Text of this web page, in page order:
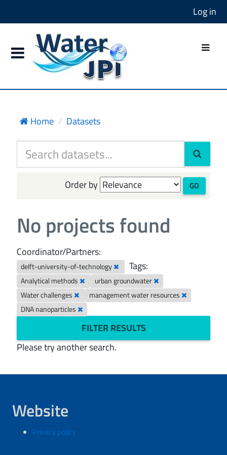
Log in
Home Datasets
Order by GO
No projects found
Coordinator/Partners:
delft-university-of-technology Tags:
Analytical methods
urban groundwater
Water challenges
management water resources
DNA nanoparticles
FILTER RESULTS
Please try another search.
Website
Privacy policy